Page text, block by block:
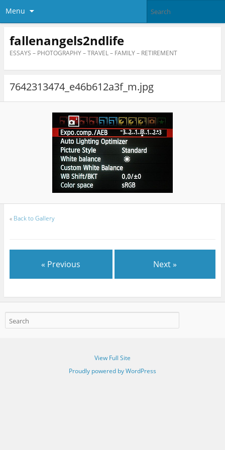
Menu
fallenangels2ndlife
ESSAYS – PHOTOGRAPHY – TRAVEL – FAMILY – RETIREMENT
7642313474_e46b612a3f_m.jpg
« Back to Gallery
« Previous Next »
View Full Site
Proudly powered by WordPress